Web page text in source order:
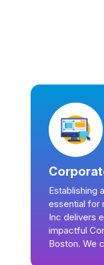
Establishing
essential for
Inc delivers
impactful
Boston. We